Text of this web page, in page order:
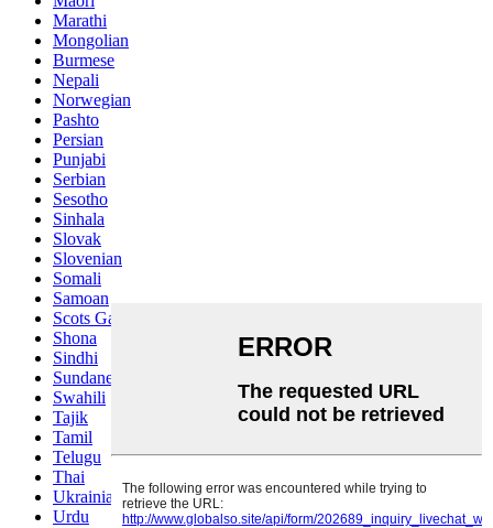
Marathi
Mongolian
Burmese
Nepali
Norwegian
Pashto
Persian
Punjabi
Serbian
Sesotho
Sinhala
Slovak
Slovenian
Somali
Samoan
Scots Gaelic
Shona
Sindhi
Sundanese
Swahili
Tajik
Tamil
Telugu
Thai
Ukrainian
Urdu